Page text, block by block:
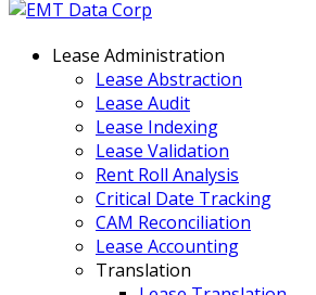
Lease Administration
Lease Abstraction
Lease Audit
Lease Indexing
Lease Validation
Rent Roll Analysis
Critical Date Tracking
CAM Reconciliation
Lease Accounting
Translation